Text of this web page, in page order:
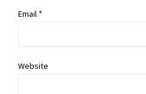
Email *
Website